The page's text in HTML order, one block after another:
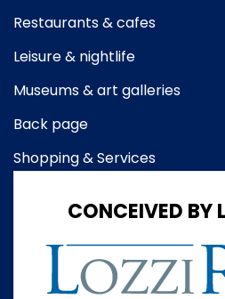
Restaurants & cafes
Leisure & nightlife
Museums & art galleries
Back page
Shopping & Services
CONCEIVED BY